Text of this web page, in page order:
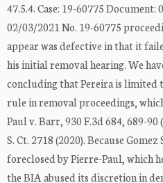
47.5.4. Case: 19-60775 Document:
02/03/2021 No. 19-60775
appear was defective in that it
his initial removal hearing. We
concluding that Pereira is limited
rule in removal proceedings,
Paul v. Barr, 930 F.3d 684, 689-
S. Ct. 2718 (2020). Because
foreclosed by Pierre-Paul, which
the BIA abused its discretion in